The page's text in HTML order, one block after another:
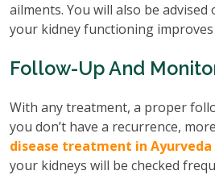
ailments. You will also be
your kidney functioning
Follow-Up And
With any treatment, a proper
you don’t have a recurrence,
disease treatment in Ayurveda
your kidneys will be checked